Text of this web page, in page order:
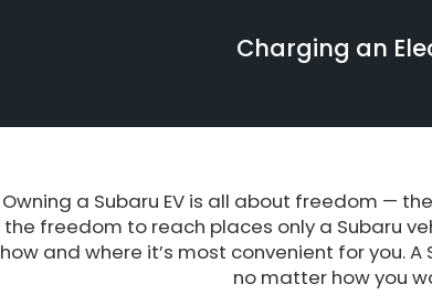
Charging an
Owning a Subaru EV is all about freedom —
the freedom to reach places only a Subaru
how and where it’s most convenient for you.
no matter how you